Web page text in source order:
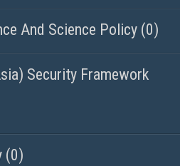
And Science Policy (0)
Security Framework
(0)